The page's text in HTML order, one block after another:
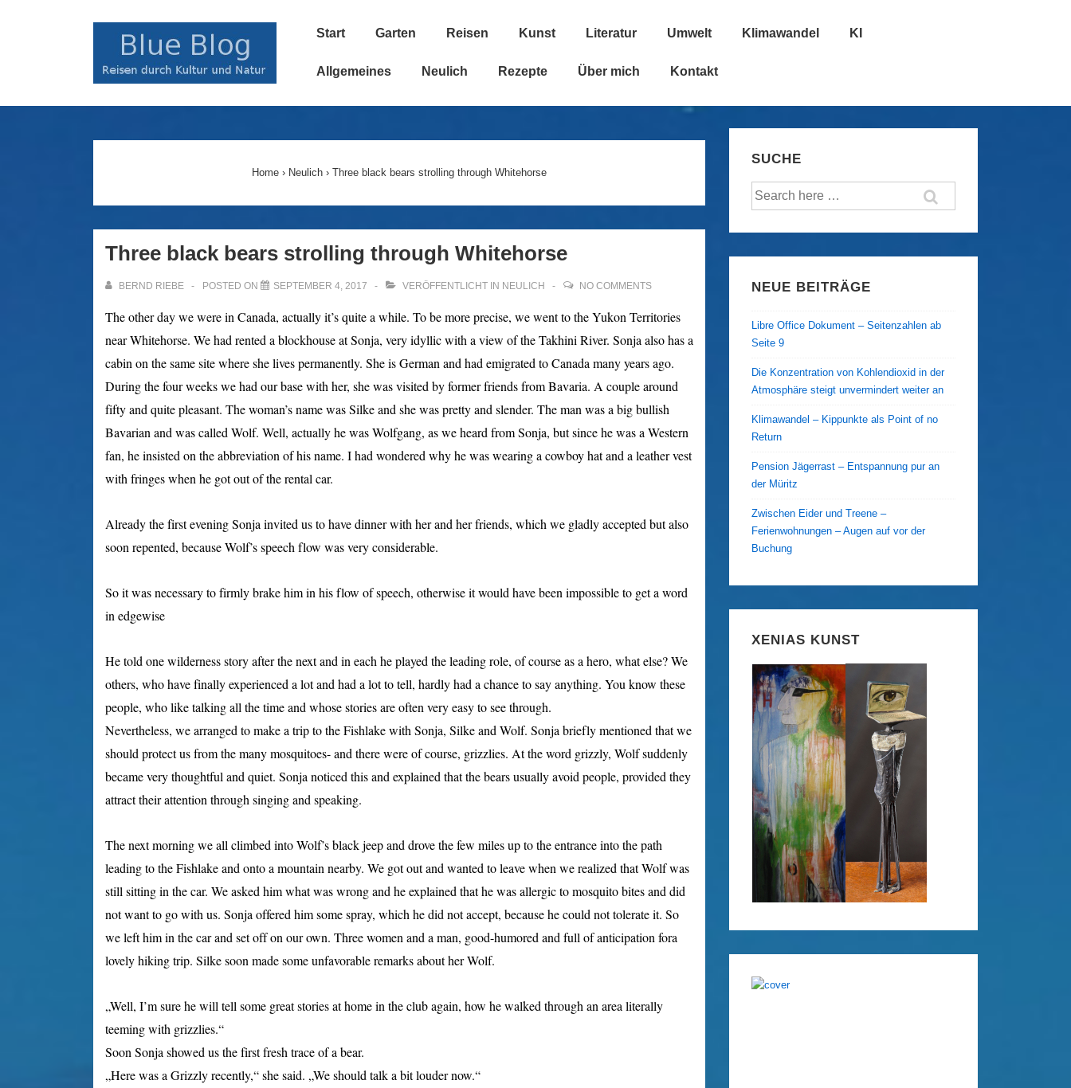
Main
Start Garten Reisen Kunst Literatur Umwelt Klimawandel KI
Allgemeines Neulich Rezepte Über mich Kontakt
Home › Neulich › Three black bears strolling through Whitehorse
Three black bears strolling through Whitehorse
BERND RIEBE POSTED ON SEPTEMBER 4, 2017 VERÖFFENTLICHT IN NEULICH NO COMMENTS
The other day we were in Canada, actually it’s quite a while. To be more precise, we went to the Yukon Territories
near Whitehorse. We had rented a blockhouse at Sonja, very idyllic with a view of the Takhini River. Sonja also has a
cabin on the same site where she lives permanently. She is German and had emigrated to Canada many years ago.
During the four weeks we had our base with her, she was visited by former friends from Bavaria. A couple around
fifty and quite pleasant. The woman’s name was Silke and she was pretty and slender. The man was a big bullish
Bavarian and was called Wolf. Well, actually he was Wolfgang, as we heard from Sonja, but since he was a Western
fan, he insisted on the abbreviation of his name. I had wondered why he was wearing a cowboy hat and a leather vest
with fringes when he got out of the rental car.
Already the first evening Sonja invited us to have dinner with her and her friends, which we gladly accepted but also
soon repented, because Wolf’s speech flow was very considerable.
So it wasnecessary to firmly brake him in his flow of speech, otherwise it would have been impossible to get a word
in edgewise
He told one wilderness story after the next and in each he played the leading role, of course as a hero, what else? We
others, who have finally experienced a lot and had a lot to tell, hardly had a chance to say anything. You know these
people, who like talking all the time and whose stories are often very easy to see through.
Nevertheless, we arranged to make a trip to the Fishlake with Sonja, Silke and Wolf. Sonja briefly mentioned that we
should protect us from the many mosquitoes- and there were of course, grizzlies. At the word grizzly, Wolf suddenly
became very thoughtful and quiet. Sonja noticed this and explained that the bears usually avoid people, provided they
attract their attention through singing and speaking.
The next morning we all climbed into Wolf’s black jeep and drove the few miles up to the entrance into the path
leading to the Fishlake and onto a mountain nearby. We got out and wanted to leave when we realized that Wolf was
still sitting in the car. We asked him what was wrong and he explained that he was allergic to mosquito bites and did
not want to go with us. Sonja offered him some spray, which he did not accept, because he could not tolerate it. So
we left him in the car and set off on our own. Three women and a man, good-humored and full of anticipation fora
lovely hiking trip. Silke soon made some unfavorable remarks about her Wolf.
„Well, I’m sure he will tell some great stories at home in the club again, how he walked through an area literally
teeming with grizzlies.“
Soon Sonja showed us the first fresh trace of a bear.
„Here was a Grizzly recently,“ she said. „We should talk a bit louder now.“
SUCHE
Suche
nach:
NEUE BEITRÄGE
Libre Office Dokument – Seitenzahlen ab
Seite 9
Die Konzentration von Kohlendioxid in der
Atmosphäre steigt unvermindert weiter an
Klimawandel – Kippunkte als Point of no
Return
Pension Jägerrast – Entspannung pur an
der Müritz
Zwischen Eider und Treene –
Ferienwohnungen – Augen auf vor der
Buchung
XENIAS KUNST